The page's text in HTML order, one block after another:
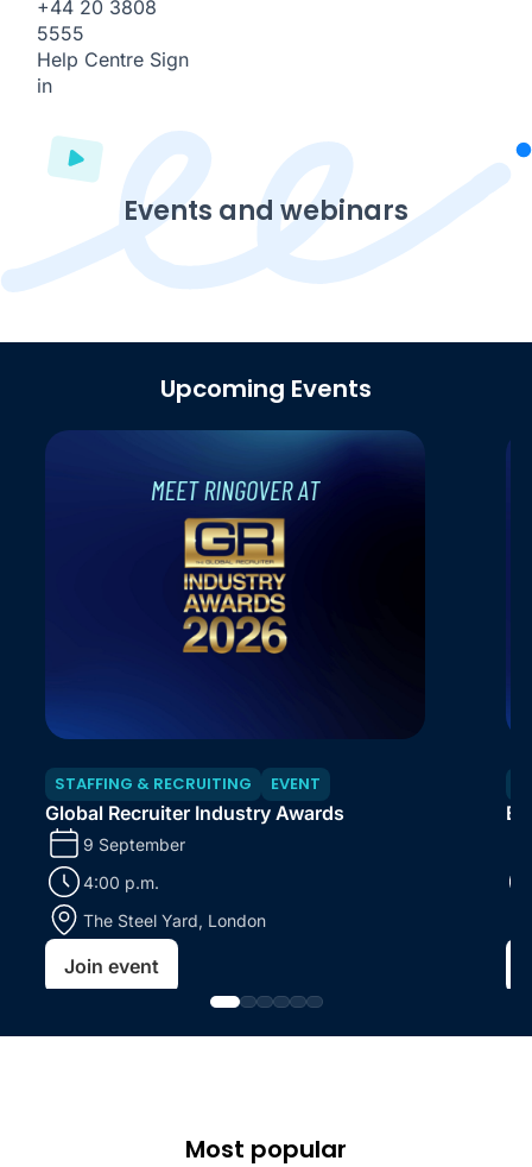
+44 20 3808
5555
Help Centre Sign
in
Events and webinars
Upcoming Events
STAFFING & RECRUITING EVENT
Global Recruiter Industry Awards
9 September
4:00 p.m.
The Steel Yard, London
Join event
Most popular